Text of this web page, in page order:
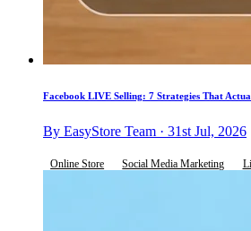
Facebook LIVE Selling: 7 Strategies That
By EasyStore Team · 31st Jul, 2026
Online Store Social Media Marketing